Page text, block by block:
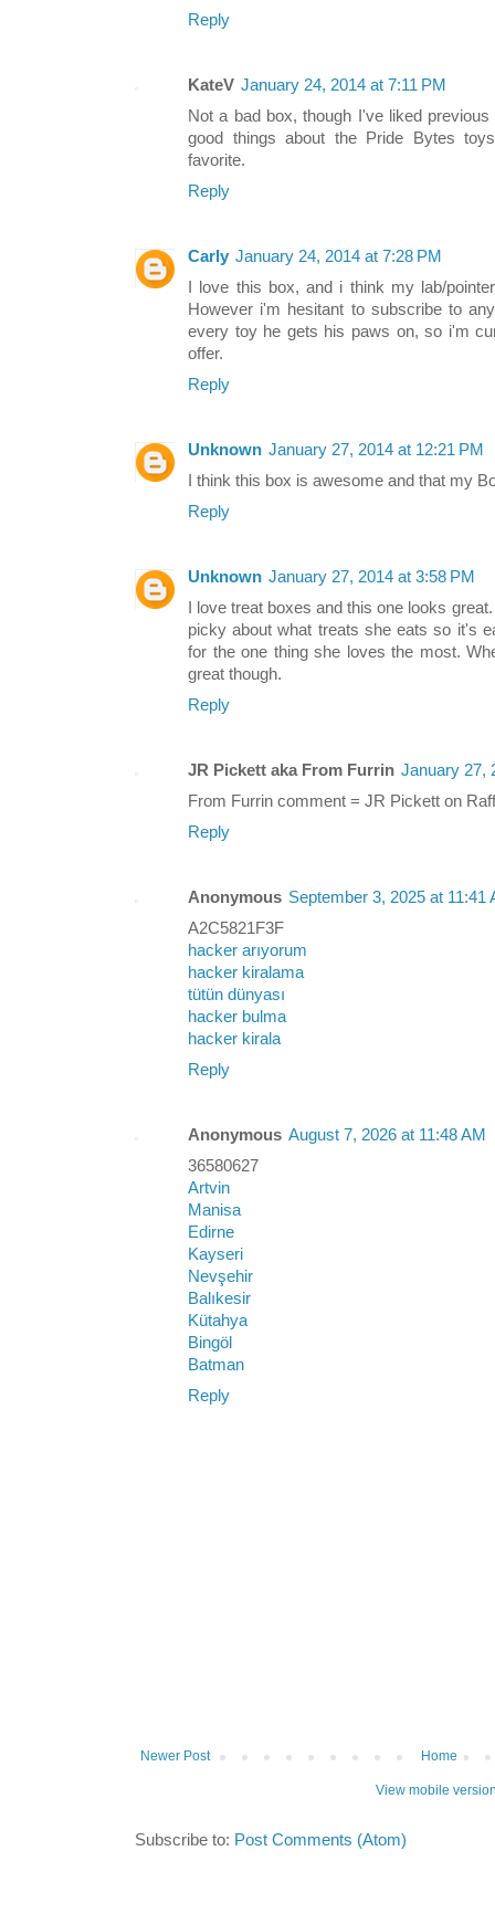
Reply
KateV January 24, 2014 at 7:11 PM
Not a bad box, though I've liked
good things about the Pride Bytes
favorite.
Reply
Carly January 24, 2014 at 7:28 PM
I love this box, and i think my lab/
However i'm hesitant to subscribe to
every toy he gets his paws on, so i'm
offer.
Reply
Unknown January 27, 2014 at 12:21 PM
I think this box is awesome and that my
Reply
Unknown January 27, 2014 at 3:58 PM
I love treat boxes and this one looks
picky about what treats she eats so it's
for the one thing she loves the most.
great though.
Reply
JR Pickett aka From Furrin January 27,
From Furrin comment = JR Pickett on
Reply
Anonymous September 3, 2025 at 11:41
A2C5821F3F
hacker arıyorum
hacker kiralama
tütün dünyası
hacker bulma
hacker kirala
Reply
Anonymous August 7, 2026 at 11:48 AM
36580627
Artvin
Manisa
Edirne
Kayseri
Nevşehir
Balıkesir
Kütahya
Bingöl
Batman
Reply
Newer Post Home
View mobile
Subscribe to: Post Comments (Atom)